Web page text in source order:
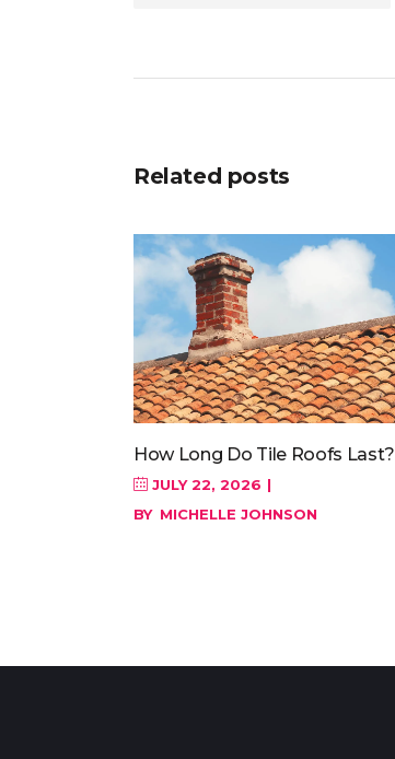
Related posts
How Long Do Tile Roofs Last?
JULY 22, 2026
BY MICHELLE JOHNSON